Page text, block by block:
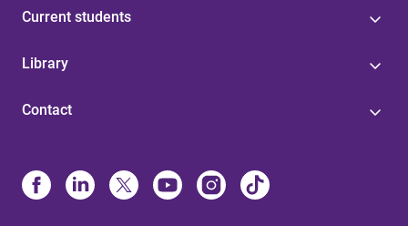
Current students
Library
Contact